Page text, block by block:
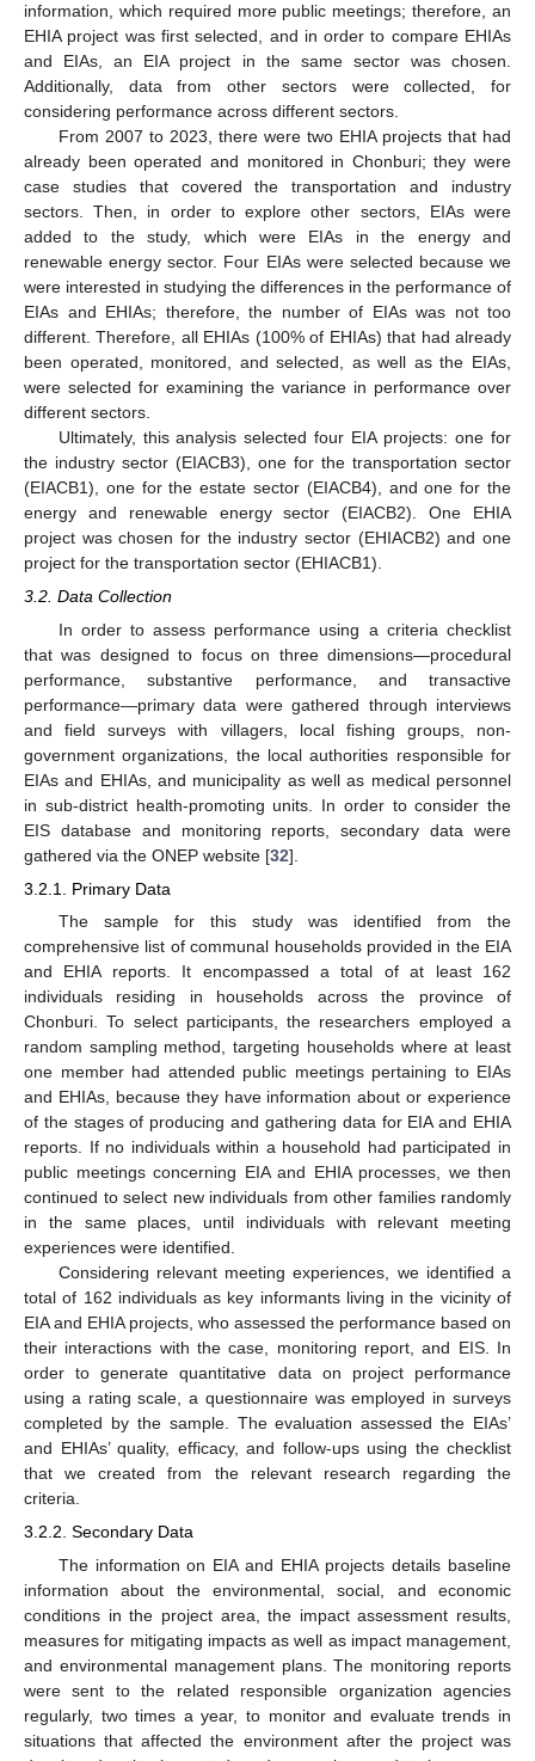
information, which required more public meetings; therefore, an
EHIA project was first selected, and in order to compare EHIAs
and EIAs, an EIA project in the same sector was chosen.
Additionally, data from other sectors were collected, for
considering performance across different sectors.
From 2007 to 2023, there were two EHIA projects that had
already been operated and monitored in Chonburi; they were
case studies that covered the transportation and industry
sectors. Then, in order to explore other sectors, EIAs were
added to the study, which were EIAs in the energy and
renewable energy sector. Four EIAs were selected because we
were interested in studying the differences in the performance of
EIAs and EHIAs; therefore, the number of EIAs was not too
different. Therefore, all EHIAs (100% of EHIAs) that had already
been operated, monitored, and selected, as well as the EIAs,
were selected for examining the variance in performance over
different sectors.
Ultimately, this analysis selected four EIA projects: one for
the industry sector (EIACB3), one for the transportation sector
(EIACB1), one for the estate sector (EIACB4), and one for the
energy and renewable energy sector (EIACB2). One EHIA
project was chosen for the industry sector (EHIACB2) and one
project for the transportation sector (EHIACB1).
3.2. Data Collection
In order to assess performance using a criteria checklist
that was designed to focus on three dimensions—procedural
performance, substantive performance, and transactive
performance—primary data were gathered through interviews
and field surveys with villagers, local fishing groups, non-
government organizations, the local authorities responsible for
EIAs and EHIAs, and municipality as well as medical personnel
in sub-district health-promoting units. In order to consider the
EIS database and monitoring reports, secondary data were
gathered via the ONEP website [32].
3.2.1. Primary Data
The sample for this study was identified from the
comprehensive list of communal households provided in the EIA
and EHIA reports. It encompassed a total of at least 162
individuals residing in households across the province of
Chonburi. To select participants, the researchers employed a
random sampling method, targeting households where at least
one member had attended public meetings pertaining to EIAs
and EHIAs, because they have information about or experience
of the stages of producing and gathering data for EIA and EHIA
reports. If no individuals within a household had participated in
public meetings concerning EIA and EHIA processes, we then
continued to select new individuals from other families randomly
in the same places, until individuals with relevant meeting
experiences were identified.
Considering relevant meeting experiences, we identified a
total of 162 individuals as key informants living in the vicinity of
EIA and EHIA projects, who assessed the performance based on
their interactions with the case, monitoring report, and EIS. In
order to generate quantitative data on project performance
using a rating scale, a questionnaire was employed in surveys
completed by the sample. The evaluation assessed the EIAs’
and EHIAs’ quality, efficacy, and follow-ups using the checklist
that we created from the relevant research regarding the
criteria.
3.2.2. Secondary Data
The information on EIA and EHIA projects details baseline
information about the environmental, social, and economic
conditions in the project area, the impact assessment results,
measures for mitigating impacts as well as impact management,
and environmental management plans. The monitoring reports
were sent to the related responsible organization agencies
regularly, two times a year, to monitor and evaluate trends in
situations that affected the environment after the project was